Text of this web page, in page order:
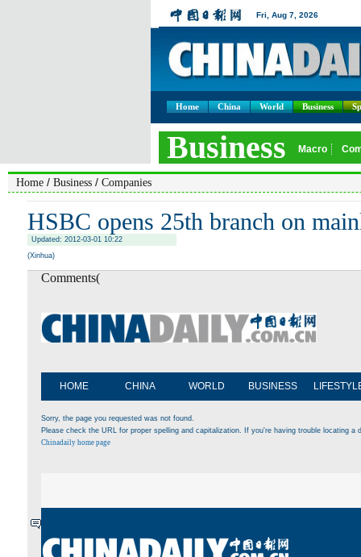
Home China World Business
Home / Business / Companies
HSBC opens 25th branch on
Updated: 2012-03-01 10:22
(Xinhua)
Comments(
HOME CHINA WORLD BUSINESS
Sorry, the page you requested was not found.
Please check the URL for proper spelling and capitalization. If you're having trouble locating
Chinadaily home page